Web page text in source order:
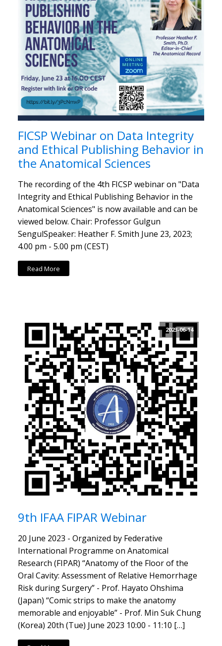
FICSP Webinar on Data Integrity
and Ethical Publishing Behavior in
the Anatomical Sciences
The recording of the 4th FICSP webinar on "Data
Integrity and Ethical Publishing Behavior in the
Anatomical Sciences" is now available and can be
viewed below. Chair: Professor Gulgun
SengulSpeaker: Heather F. Smith June 23, 2023;
4.00 pm - 5.00 pm (CEST)
Read More
2023-06-14
9th IFAA FIPAR Webinar
20 June 2023 - Organized by Federative
International Programme on Anatomical
Research (FIPAR) “Anatomy of the Floor of the
Oral Cavity: Assessment of Relative Hemorrhage
Risk during Surgery” - Prof. Hayato Ohshima
(Japan) “Comic strips to make the anatomy
memorable and enjoyable” - Prof. Min Suk Chung
(Korea) 20th (Tue) June 2023 10:00 - 11:10 […]